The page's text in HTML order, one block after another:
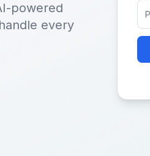
powered
every